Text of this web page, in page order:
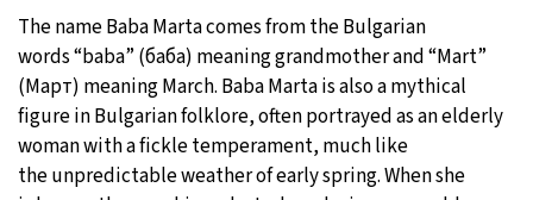
The name Baba Marta comes from the Bulgarian
words “baba” (баба) meaning grandmother and “Mart”
(Март) meaning March. Baba Marta is also a mythical
figure in Bulgarian folklore, often portrayed as an elderly
woman with a fickle temperament, much like
the unpredictable weather of early spring. When she